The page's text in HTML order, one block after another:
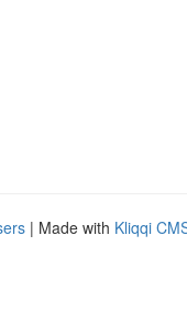
| Made with Kliqqi